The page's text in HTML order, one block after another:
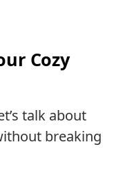
Cozy
talk about
breaking